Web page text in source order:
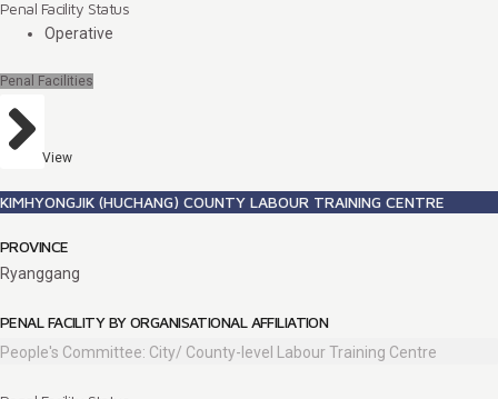
Penal Facility Status
Operative
Penal Facilities
View
KIMHYONGJIK (HUCHANG) COUNTY LABOUR TRAINING CENTRE
PROVINCE
Ryanggang
PENAL FACILITY BY ORGANISATIONAL AFFILIATION
People's Committee: City/ County-level Labour Training Centre